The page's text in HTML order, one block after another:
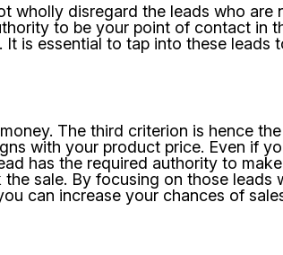
wholly disregard the leads who are
to be your point of contact in
is essential to tap into these leads
The third criterion is hence the
with your product price. Even if
has the required authority to
sale. By focusing on those leads
can increase your chances of